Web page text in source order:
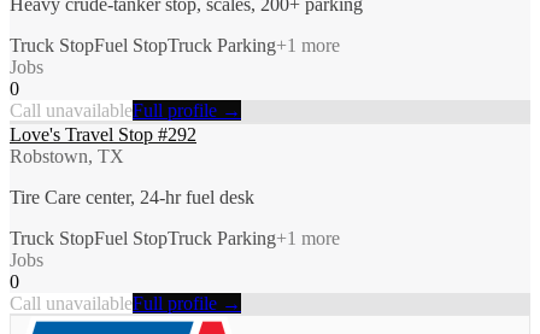
Truck StopFuel StopTruck Parking+1 more
Jobs
0
Call unavailableFull profile →
Love's Travel Stop #292
Robstown, TX
Tire Care center, 24-hr fuel desk
Truck StopFuel StopTruck Parking+1 more
Jobs
0
Call unavailableFull profile →